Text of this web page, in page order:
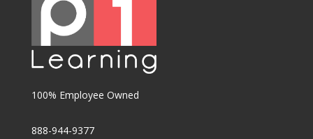
100% Employee Owned
888-944-9377